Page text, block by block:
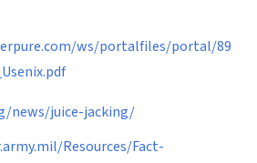
ws/portalfiles/portal/89
news/juice-jacking/
Resources/Fact-